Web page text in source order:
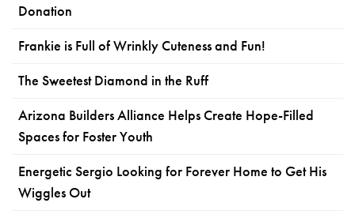
Donation
Frankie is Full of Wrinkly Cuteness and Fun!
The Sweetest Diamond in the Ruff
Arizona Builders Alliance Helps Create Hope-Filled
Spaces for Foster Youth
Energetic Sergio Looking for Forever Home to Get His
Wiggles Out